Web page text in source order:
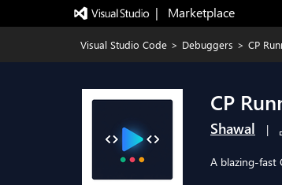
|   Marketplace
Visual Studio Code > Debuggers > CP
CP
Shawal |
A blazing-fast